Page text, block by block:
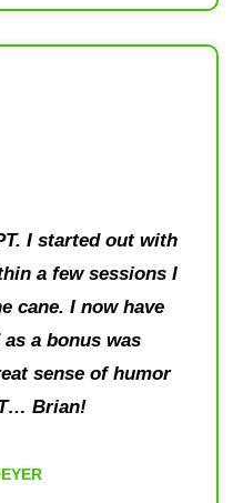
I started out with
a few sessions I
cane. I now have
a bonus was
sense of humor
Brian!